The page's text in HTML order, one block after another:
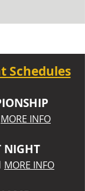
Schedules
MORE INFO
NIGHT
MORE INFO